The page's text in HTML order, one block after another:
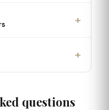
+
+
questions